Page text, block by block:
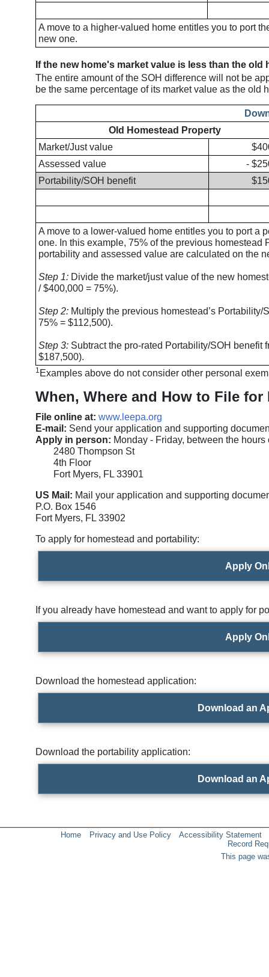
A move to a higher-valued home entitles you to port
new one.
If the new home's market value is less than the old
The entire amount of the SOH difference will not be
be the same percentage of its market value as the old
Old Homestead Property
Market/Just value
Assessed value
-
Portability/SOH benefit
A move to a lower-valued home entitles you to port a
one. In this example, 75% of the previous
portability and assessed value are calculated on the
Step 1:Divide the market/just value of the new
/ $400,000 = 75%).
Step 2:Multiply the previous homestead’s Portability/
75% = $112,500).
Step 3:Subtract the pro-rated Portability/SOH benefit
$187,500).
1 Examples above do not consider other personal
When, Where and How to File
File online at: www.leepa.org
E-mail: Send your application and supporting
Apply in person: Monday - Friday, between the hours
2480 Thompson St
4th Floor
Fort Myers, FL 33901
US Mail: Mail your application and supporting
P.O. Box 1546
Fort Myers, FL 33902
To apply for homestead and portability:
Apply
If you already have homestead and want to apply for
Apply
Download the homestead application:
Download an
Download the portability application:
Download an
Home Privacy and Use Policy
Accessibility Statement
Record
This page